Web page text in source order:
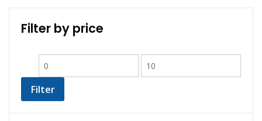
Filter by price
Filter